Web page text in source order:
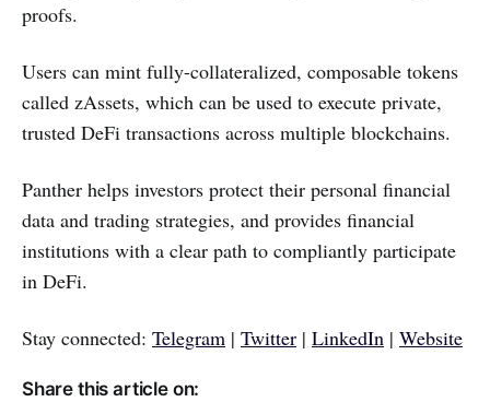
proofs.
Users can mint fully-collateralized, composable tokens
called zAssets, which can be used to execute private,
trusted DeFi transactions across multiple blockchains.
Panther helps investors protect their personal financial
data and trading strategies, and provides financial
institutions with a clear path to compliantly participate
in DeFi.
Stay connected: Telegram | Twitter | LinkedIn | Website
Share this article on: